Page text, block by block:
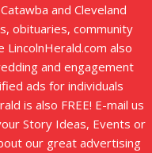
and Cleveland
obituaries, community
LincolnHerald.com also
and engagement
ads for individuals
is also FREE! E-mail us
Story Ideas, Events or
our great advertising